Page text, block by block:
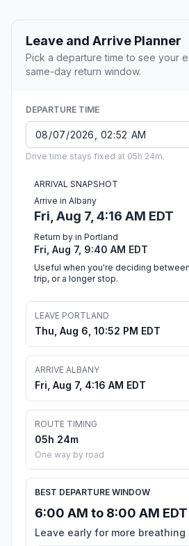
Leave and Arrive Planner
Pick a departure time to see your
same-day return window.
DEPARTURE TIME
Drive time stays fixed at 05h 24m.
ARRIVAL SNAPSHOT
Arrive in Albany
Fri, Aug 7, 4:16 AM EDT
Return by in Portland
Fri, Aug 7, 9:40 AM EDT
Useful when you're deciding
trip, or a longer stop.
LEAVE PORTLAND
Thu, Aug 6, 10:52 PM EDT
ARRIVE ALBANY
Fri, Aug 7, 4:16 AM EDT
ROUTE TIMING
05h 24m
One way by road
BEST DEPARTURE WINDOW
6:00 AM to 8:00 AM EDT
Leave early for more breathing